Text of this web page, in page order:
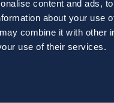
content and ads,
about your use
combine it with other
use of their services.